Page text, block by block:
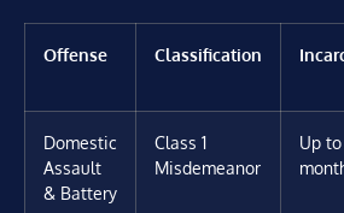
Offense Classification
Domestic
Assault
& Battery
Class 1
Misdemeanor
Up to